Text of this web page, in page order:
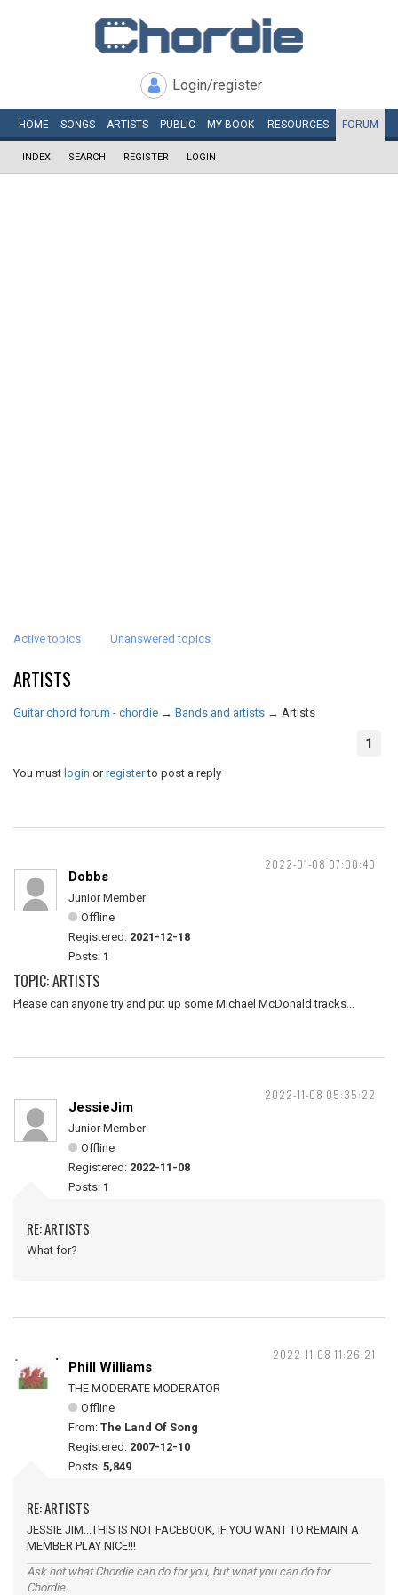
Login/register
HOME SONGS ARTISTS PUBLIC MY BOOK RESOURCES FORUM
INDEX SEARCH REGISTER LOGIN
Active topics Unanswered topics
ARTISTS
Guitar chord forum - chordie → Bands and artists → Artists
1
You must login orregisterto post a reply
2022-01-08 07:00:40
Dobbs
Junior Member
Offline
Registered: 2021-12-18
Posts: 1
TOPIC: ARTISTS
Please can anyone try and put up some Michael McDonald tracks...
2022-11-08 05:35:22
JessieJim
Junior Member
Offline
Registered: 2022-11-08
Posts: 1
RE: ARTISTS
What for?
2022-11-08 11:26:21
Phill Williams
THE MODERATE MODERATOR
Offline
From: The Land Of Song
Registered: 2007-12-10
Posts: 5,849
RE: ARTISTS
JESSIE JIM...THIS IS NOT FACEBOOK, IF YOU WANT TO REMAIN A
MEMBER PLAY NICE!!!
Ask not what Chordie can do for you, but what you can do for
Chordie.